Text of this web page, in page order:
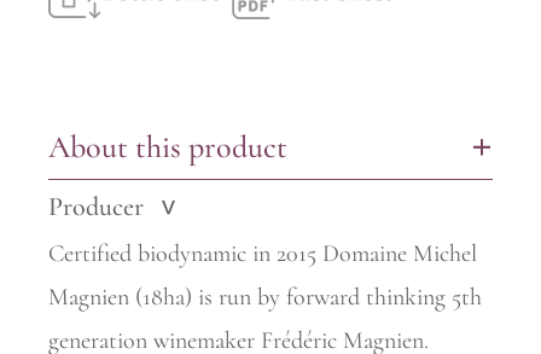
About this product +
Producer >
Certified biodynamic in 2015 Domaine Michel
Magnien (18ha) is run by forward thinking 5th
generation winemaker Frédéric Magnien.